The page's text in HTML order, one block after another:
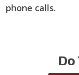
phone calls.